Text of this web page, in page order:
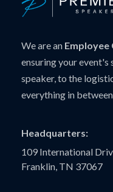
We are an Employee
ensuring your
speaker, to the
everything in between.
Headquarters:
109 International
Franklin, TN 37067